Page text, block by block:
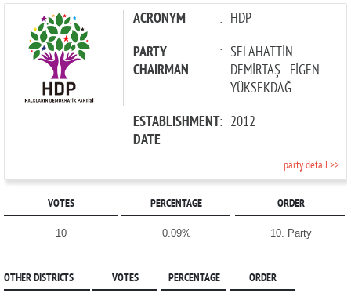
ACRONYM : HDP
PARTY
CHAIRMAN
: SELAHATTİN
DEMİRTAŞ - FİGEN
YÜKSEKDAĞ
ESTABLISHMENT
DATE
: 2012
party detail >>
VOTES PERCENTAGE ORDER
10 0.09% 10. Party
OTHER DISTRICTS VOTES PERCENTAGE ORDER